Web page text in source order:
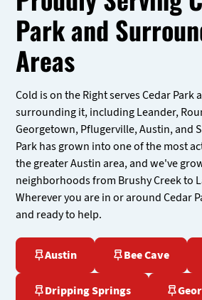
Park and
Areas
Cold is on the Right serves Cedar
surrounding it, including Leander,
Georgetown, Pflugerville, Austin, and
Park has grown into one of the most
the greater Austin area, and we've
neighborhoods from Brushy Creek to
Wherever you are in or around Cedar
and ready to help.
Austin Bee Cave
Dripping Springs